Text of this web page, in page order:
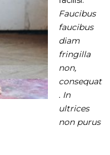
Faucibus
faucibus
diam
fringilla
non,
consequat
. In
ultrices
non purus